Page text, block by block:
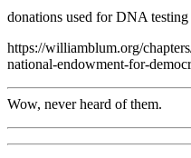
donations used for DNA testing
https://williamblum.org/
national-endowment-for-
Wow, never heard of them.